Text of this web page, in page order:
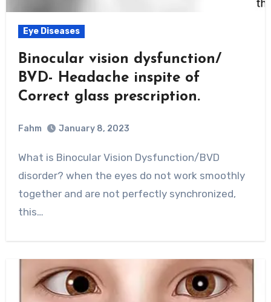
Eye Diseases
Binocular vision dysfunction/
BVD- Headache inspite of
Correct glass prescription.
Fahm January 8, 2023
What is Binocular Vision Dysfunction/BVD
disorder? when the eyes do not work smoothly
together and are not perfectly synchronized,
this…